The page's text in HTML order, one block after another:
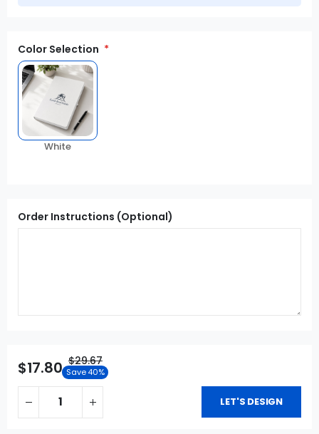
Color Selection
White
Order Instructions (Optional)
$17.80 $29.67
Save 40%
LET'S DESIGN